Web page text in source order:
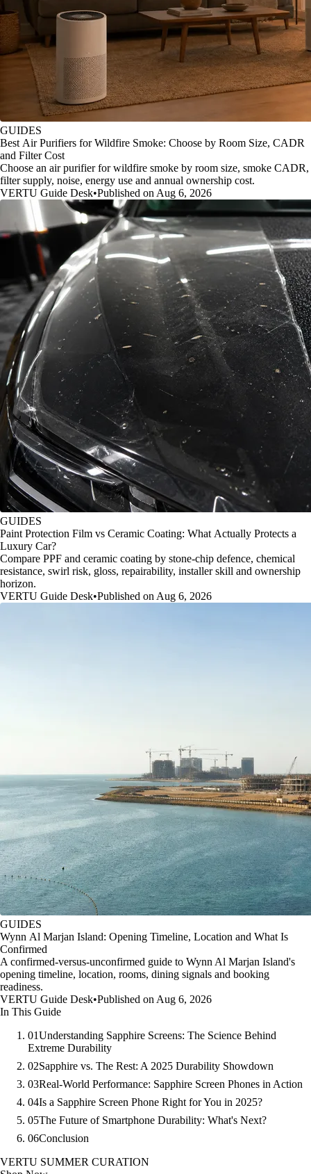
GUIDES
Best Air Purifiers for Wildfire Smoke: Choose by Room Size, CADR
and Filter Cost
Choose an air purifier for wildfire smoke by room size, smoke CADR,
filter supply, noise, energy use and annual ownership cost.
VERTU Guide Desk•Published on Aug 6, 2026
GUIDES
Paint Protection Film vs Ceramic Coating: What Actually Protects a
Luxury Car?
Compare PPF and ceramic coating by stone-chip defence, chemical
resistance, swirl risk, gloss, repairability, installer skill and ownership
horizon.
VERTU Guide Desk•Published on Aug 6, 2026
GUIDES
Wynn Al Marjan Island: Opening Timeline, Location and What Is
Confirmed
A confirmed-versus-unconfirmed guide to Wynn Al Marjan Island's
opening timeline, location, rooms, dining signals and booking
readiness.
VERTU Guide Desk•Published on Aug 6, 2026
In This Guide
01Understanding Sapphire Screens: The Science Behind
Extreme Durability
02Sapphire vs. The Rest: A 2025 Durability Showdown
03Real-World Performance: Sapphire Screen Phones in Action
04Is a Sapphire Screen Phone Right for You in 2025?
05The Future of Smartphone Durability: What's Next?
06Conclusion
VERTU SUMMER CURATION